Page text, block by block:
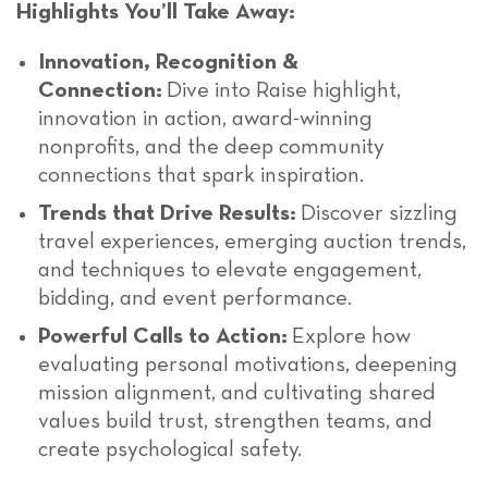
Highlights You’ll Take Away:
Innovation, Recognition &
Connection: Dive into Raise highlight,
innovation in action, award-winning
nonprofits, and the deep community
connections that spark inspiration.
Trends that Drive Results: Discover sizzling
travel experiences, emerging auction trends,
and techniques to elevate engagement,
bidding, and event performance.
Powerful Calls to Action: Explore how
evaluating personal motivations, deepening
mission alignment, and cultivating shared
values build trust, strengthen teams, and
create psychological safety.